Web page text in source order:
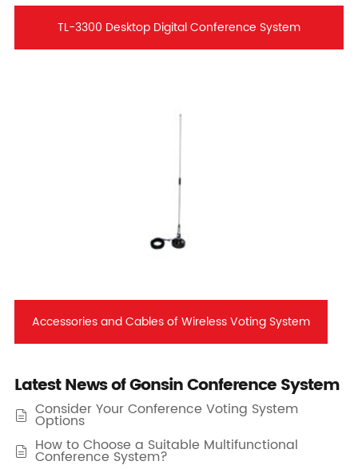
TL-3300 Desktop Digital Conference System
Accessories and Cables of Wireless Voting System
Latest News of Gonsin Conference System
 Consider Your Conference Voting System
Options
 How to Choose a Suitable Multifunctional
Conference System?